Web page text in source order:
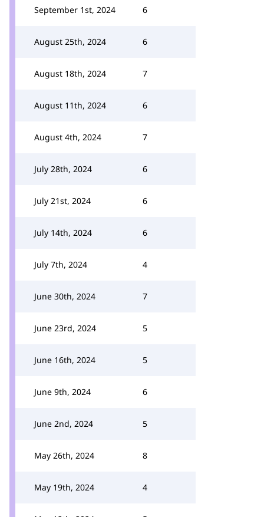
September 1st, 2024 6
August 25th, 2024 6
August 18th, 2024 7
August 11th, 2024 6
August 4th, 2024 7
July 28th, 2024 6
July 21st, 2024 6
July 14th, 2024 6
July 7th, 2024 4
June 30th, 2024 7
June 23rd, 2024 5
June 16th, 2024 5
June 9th, 2024 6
June 2nd, 2024 5
May 26th, 2024 8
May 19th, 2024 4